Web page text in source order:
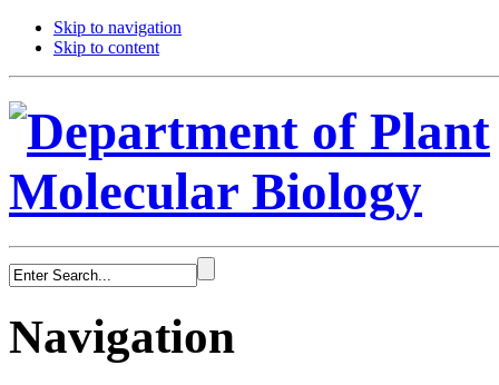
Skip to navigation
Skip to content
Navigation